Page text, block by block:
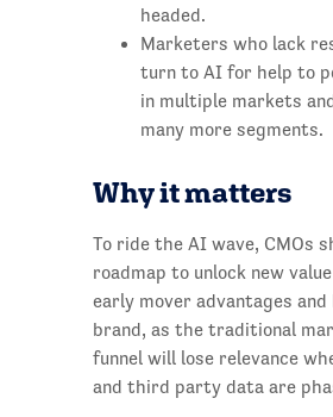
headed.
Marketers who lack
turn to AI for help to
in multiple markets
many more segments.
Why it matters
To ride the AI wave, CMOs
roadmap to unlock new
early mover advantages
brand, as the traditional
funnel will lose relevance
and third party data are